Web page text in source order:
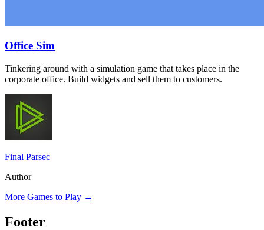
Office Sim
Tinkering around with a simulation game that takes place in the
corporate office. Build widgets and sell them to customers.
Final Parsec
Author
More Games to Play →
Footer